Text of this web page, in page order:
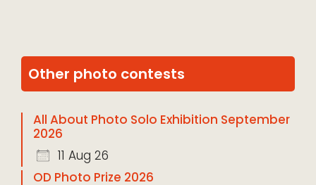
Other photo contests
All About Photo Solo Exhibition September
2026
11 Aug 26
OD Photo Prize 2026